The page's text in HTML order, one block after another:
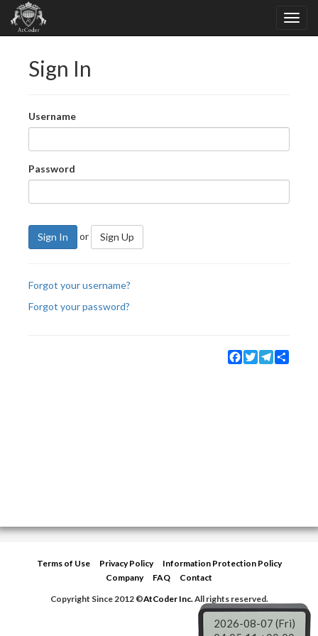
Sign In
Username
Password
Sign In or Sign Up
Forgot your username?
Forgot your password?
Facebook
TwitterTelegram
Terms of Use Privacy Policy
Information Protection Policy
Company
FAQ
Contact
Copyright Since 2012 ©AtCoder Inc.All rights reserved.
2026-08-07 (Fri)